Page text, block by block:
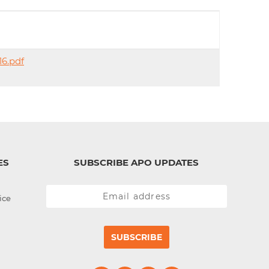
SUBSCRIBE APO UPDATES
SUBSCRIBE